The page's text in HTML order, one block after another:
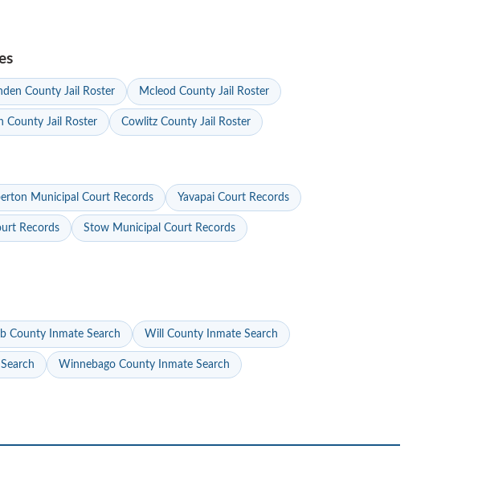
County Jail Roster Mcleod County Jail Roster
County Jail Roster Cowlitz County Jail Roster
Municipal Court Records Yavapai Court Records
Records Stow Municipal Court Records
County Inmate Search Will County Inmate Search
Winnebago County Inmate Search